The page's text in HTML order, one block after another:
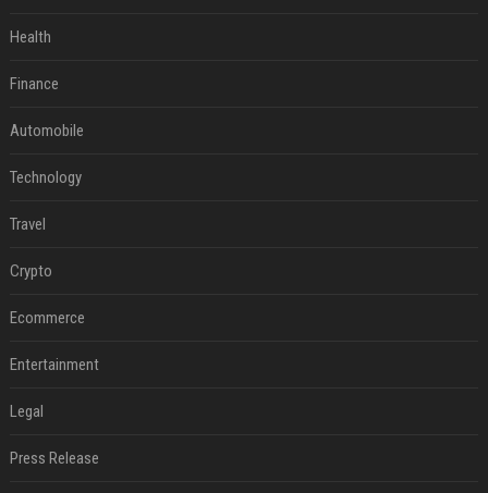
Health
Finance
Automobile
Technology
Travel
Crypto
Ecommerce
Entertainment
Legal
Press Release